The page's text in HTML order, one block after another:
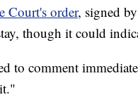
Court's order, signed
though it could
to comment